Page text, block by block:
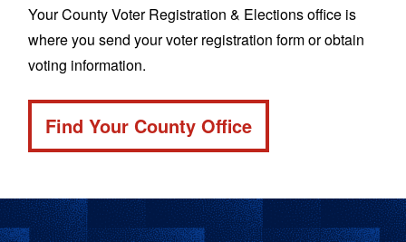
Your County Voter Registration & Elections office is
where you send your voter registration form or obtain
voting information.
Find Your County Office